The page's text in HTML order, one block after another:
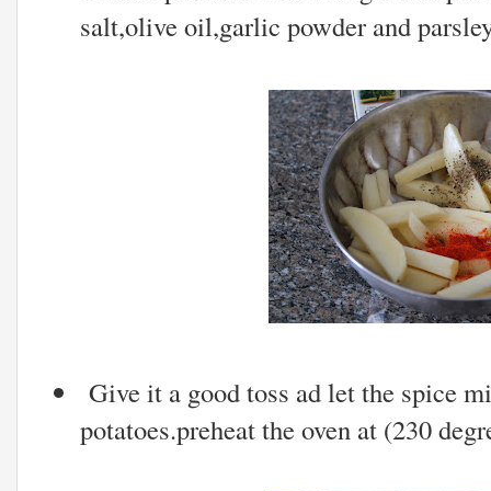
salt,olive oil,garlic powder and
Give it a good toss ad let the spice
potatoes.preheat the oven at (230